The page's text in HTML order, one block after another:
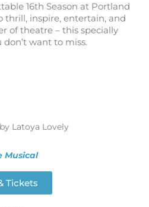
16th Season at Portland
thrill, inspire, entertain, and
of theatre – this specially
want to miss.
Latoya Lovely
Musical
Tickets